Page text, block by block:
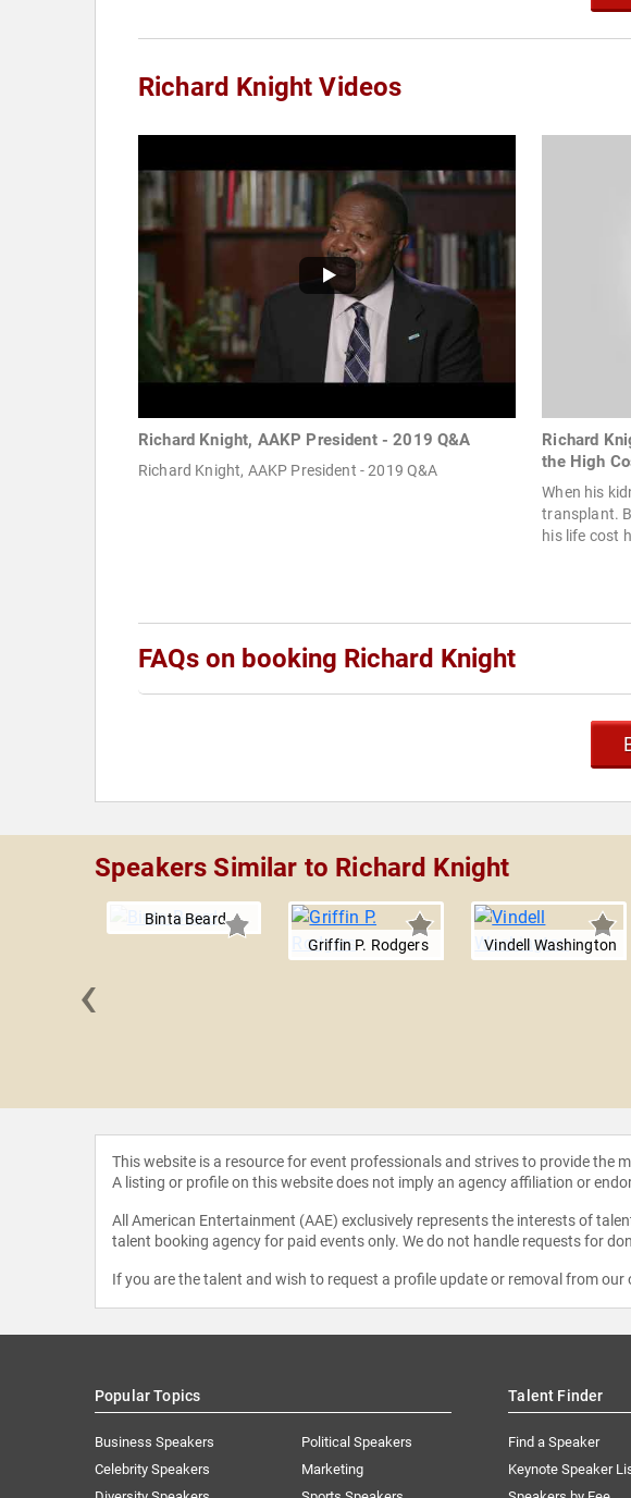
Richard Knight Videos
Richard Knight, AAKP President - 2019 Q&A
Richard Knight, AAKP President - 2019 Q&A
Richard
the High
When his
transplant.
his life cost
FAQs on booking Richard Knight
Speakers Similar to Richard Knight
Binta Beard
Griffin P. Rodgers
Vindell Washington
‹
This website is a resource for event professionals and strives to provide
A listing or profile on this website does not imply an agency affiliation or
All American Entertainment (AAE) exclusively represents the interests of
talent booking agency for paid events only. We do not handle requests for
If you are the talent and wish to request a profile update or removal from our
Popular Topics
Business Speakers
Celebrity Speakers
Political Speakers
Marketing
Talent Finder
Find a Speaker
Keynote Speaker